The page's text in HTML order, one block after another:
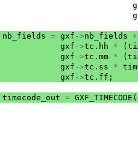
nb_fields = gxf ->nb_fields +
gxf ->tc . hh * (
gxf ->tc . mm * (
gxf ->tc . ss *
gxf ->tc . ff ;
timecode_out = GXF_TIMECODE (